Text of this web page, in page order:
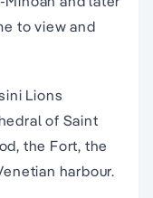
to view and
Lions
of Saint
the Fort, the
enetian harbour.